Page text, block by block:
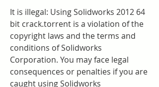
It is illegal: Using Solidworks 2012 64
bit crack.torrent is a violation of the
copyright laws and the terms and
conditions of Solidworks
Corporation. You may face legal
consequences or penalties if you are
caught using Solidworks